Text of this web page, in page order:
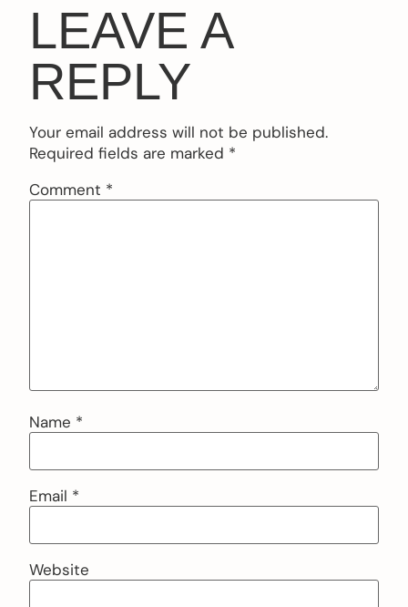
LEAVE A
REPLY
Your email address will not be published.
Required fields are marked *
Comment *
Name *
Email *
Website